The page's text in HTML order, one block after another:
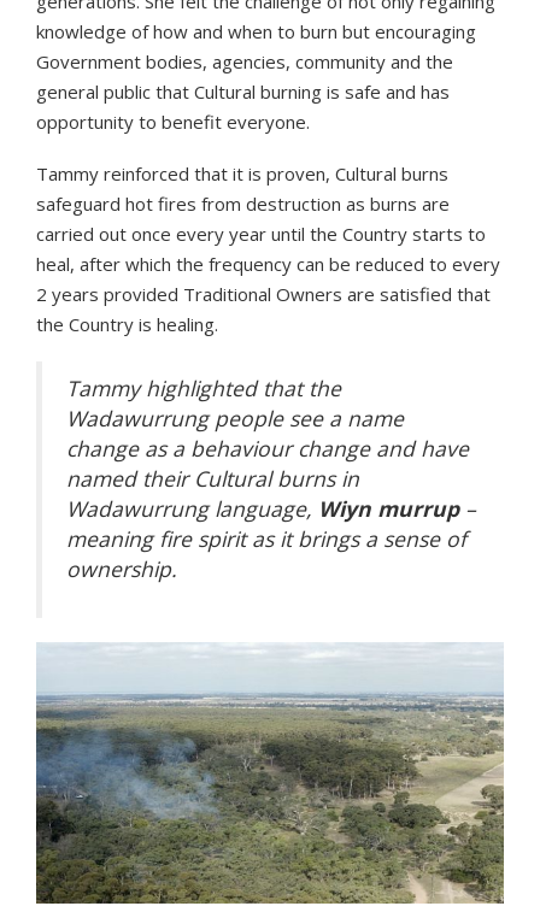
knowledge of how and when to burn but encouraging
Government bodies, agencies, community and the
general public that Cultural burning is safe and has
opportunity to benefit everyone.
Tammy reinforced that it is proven, Cultural burns
safeguard hot fires from destruction as burns are
carried out once every year until the Country starts to
heal, after which the frequency can be reduced to every
2 years provided Traditional Owners are satisfied that
the Country is healing.
Tammy highlighted that the
Wadawurrung people see a name
change as a behaviour change and have
named their Cultural burns in
Wadawurrung language, Wiyn murrup–
meaning fire spirit as it brings a sense of
ownership.